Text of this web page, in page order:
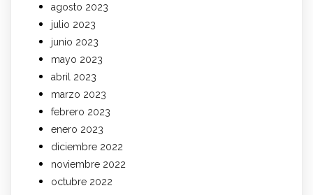
agosto 2023
julio 2023
junio 2023
mayo 2023
abril 2023
marzo 2023
febrero 2023
enero 2023
diciembre 2022
noviembre 2022
octubre 2022